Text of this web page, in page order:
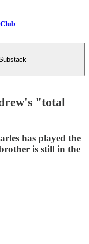
"total
has played the
is still in the